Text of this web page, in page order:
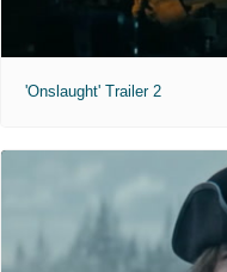
'Onslaught' Trailer 2